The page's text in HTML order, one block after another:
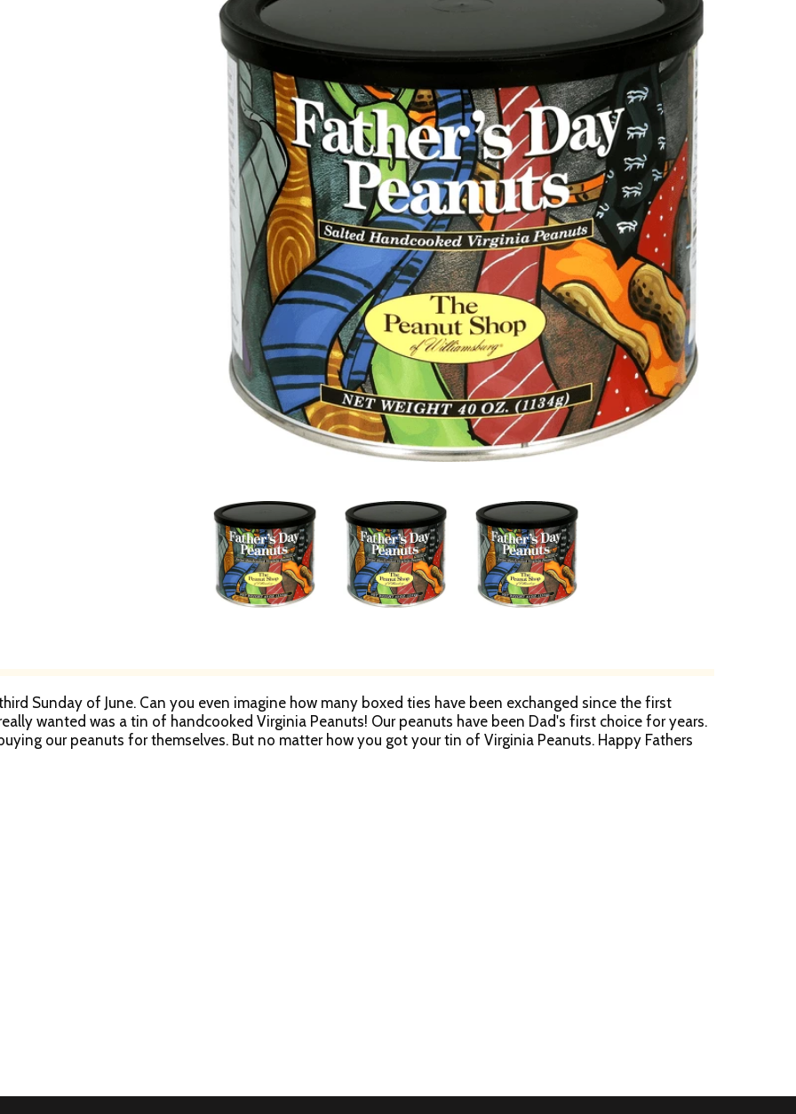
Sunday of June. Can you even imagine how many boxed ties have been exchanged since the first
wanted was a tin of handcooked Virginia Peanuts! Our peanuts have been Dad's first choice for years.
our peanuts for themselves. But no matter how you got your tin of Virginia Peanuts. Happy Fathers